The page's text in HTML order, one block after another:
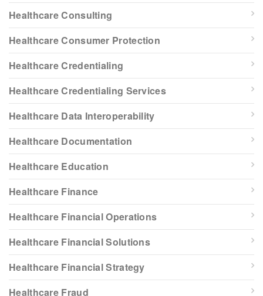
Healthcare Consulting
Healthcare Consumer Protection
Healthcare Credentialing
Healthcare Credentialing Services
Healthcare Data Interoperability
Healthcare Documentation
Healthcare Education
Healthcare Finance
Healthcare Financial Operations
Healthcare Financial Solutions
Healthcare Financial Strategy
Healthcare Fraud